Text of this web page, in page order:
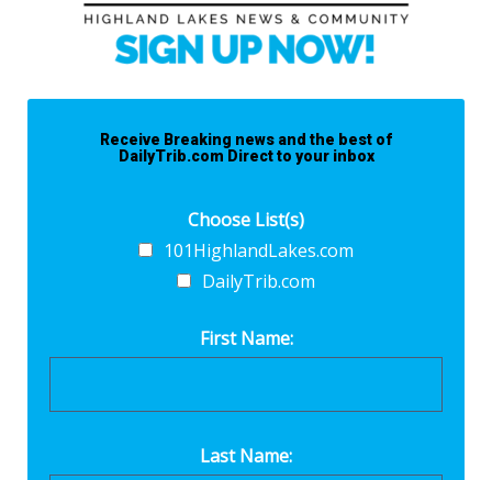
Receive Breaking news and the best of
DailyTrib.com Direct to your inbox
Choose List(s)
101HighlandLakes.com
DailyTrib.com
First Name:
Last Name: